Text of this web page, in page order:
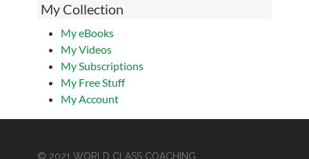
My Collection
My eBooks
My Videos
My Subscriptions
My Free Stuff
My Account
© 2021 WORLD CLASS COACHING